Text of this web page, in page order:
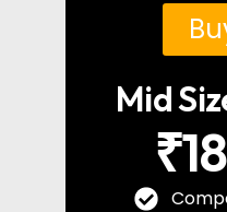
Mid